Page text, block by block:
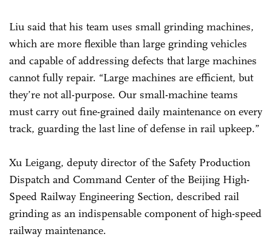
Liu said that his team uses small grinding machines,
which are more flexible than large grinding vehicles
and capable of addressing defects that large machines
cannot fully repair. “Large machines are efficient, but
they’re not all-purpose. Our small-machine teams
must carry out fine-grained daily maintenance on every
track, guarding the last line of defense in rail upkeep.”
Xu Leigang, deputy director of the Safety Production
Dispatch and Command Center of the Beijing High-
Speed Railway Engineering Section, described rail
grinding as an indispensable component of high-speed
railway maintenance.